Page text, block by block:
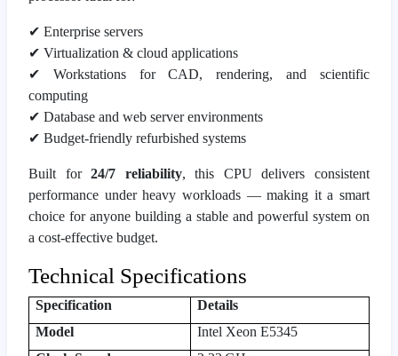
✔ Enterprise servers
✔ Virtualization & cloud applications
✔ Workstations for CAD, rendering, and scientific
computing
✔ Database and web server environments
✔ Budget‑friendly refurbished systems
Built for24/7 reliability, this CPU delivers consistent
performance under heavy workloads — making it a smart
choice for anyone building a stable and powerful system on
a cost‑effective budget.
Technical Specifications
Specification
Details
Model
Intel Xeon E5345